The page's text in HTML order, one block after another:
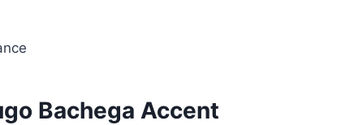
Bachega Accent